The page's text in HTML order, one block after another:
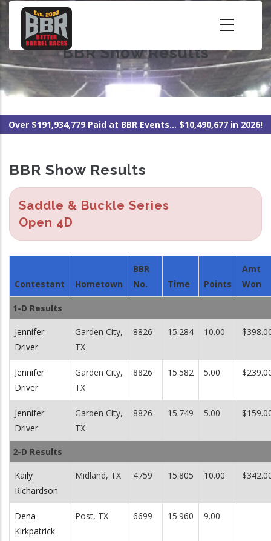
Skip
content
BBR Show Results
Over $191,934,779 Paid at BBR Events... $10,490,677 in 2026!
BBR Show Results
Saddle & Buckle Series
Open 4D
Contestant Hometown
BBR
No.
Time Points
Amt
Won
1-D Results
Jennifer
Driver
Garden City,
TX
8826 15.284 10.00
Jennifer
Driver
Garden City,
TX
8826 15.582 5.00
Jennifer
Driver
Garden City,
TX
8826 15.749 5.00
2-D Results
Kaily
Richardson
Midland, TX 4759 15.805 10.00
Dena
Kirkpatrick
Post, TX 6699 15.960 9.00